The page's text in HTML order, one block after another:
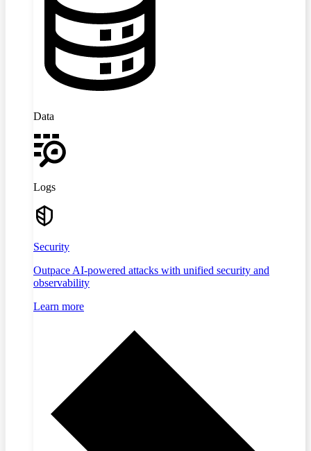
Data
Logs
Security
Outpace AI-powered attacks with unified security and
observability
Learn more